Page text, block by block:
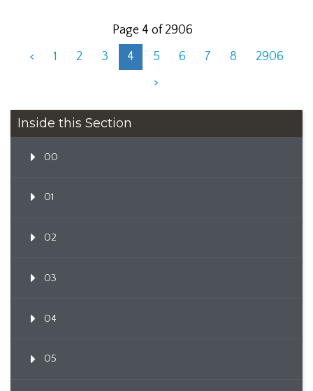
Page 4 of 2906
<
1 2 3 4 5 6 7 8
2906
>
Inside this Section
00
01
02
03
04
05